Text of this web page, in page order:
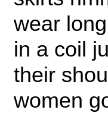
wear
in a coil
their
women